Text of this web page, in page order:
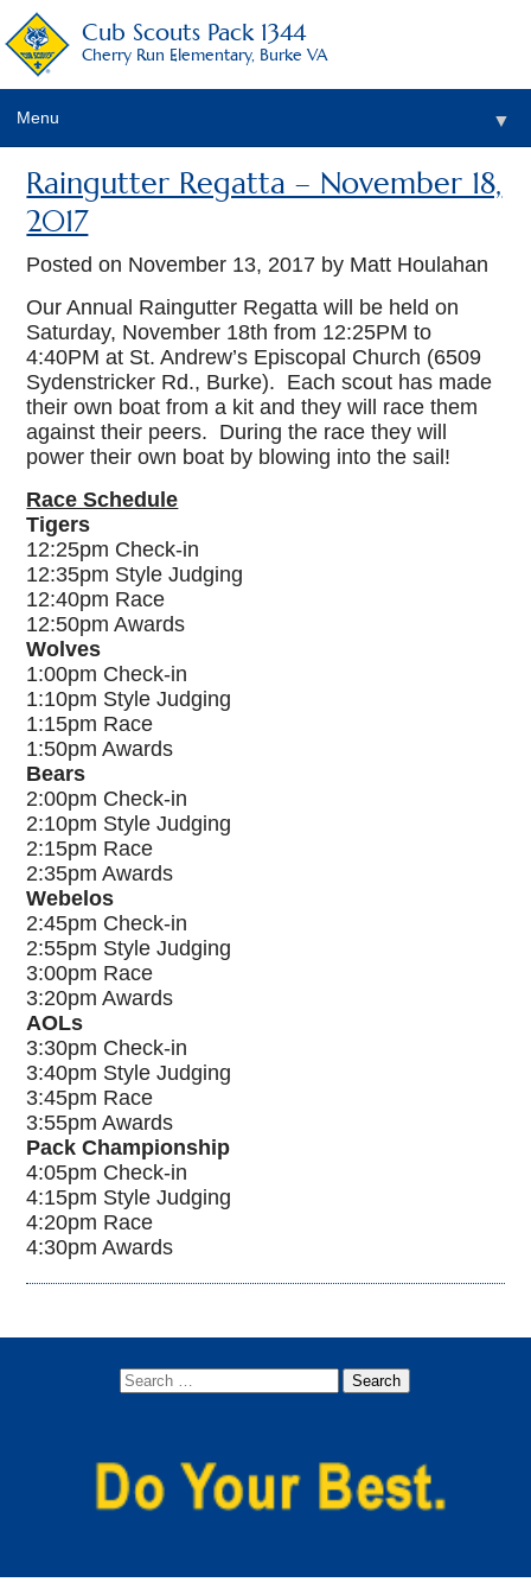
Cub Scouts Pack 1344
Cherry Run Elementary, Burke VA
Menu ▼
Raingutter Regatta – November 18,
2017
Posted on November 13, 2017 by Matt Houlahan
Our Annual Raingutter Regatta will be held on
Saturday, November 18th from 12:25PM to
4:40PM at St. Andrew’s Episcopal Church (6509
Sydenstricker Rd., Burke). Each scout has made
their own boat from a kit and they will race them
against their peers. During the race they will
power their own boat by blowing into the sail!
Race Schedule
Tigers
12:25pm Check-in
12:35pm Style Judging
12:40pm Race
12:50pm Awards
Wolves
1:00pm Check-in
1:10pm Style Judging
1:15pm Race
1:50pm Awards
Bears
2:00pm Check-in
2:10pm Style Judging
2:15pm Race
2:35pm Awards
Webelos
2:45pm Check-in
2:55pm Style Judging
3:00pm Race
3:20pm Awards
AOLs
3:30pm Check-in
3:40pm Style Judging
3:45pm Race
3:55pm Awards
Pack Championship
4:05pm Check-in
4:15pm Style Judging
4:20pm Race
4:30pm Awards